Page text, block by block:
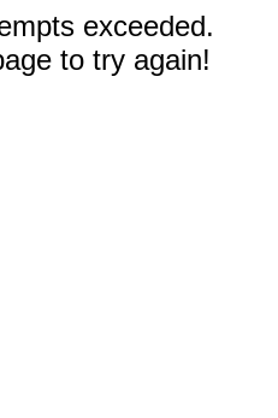
exceeded.
to try again!